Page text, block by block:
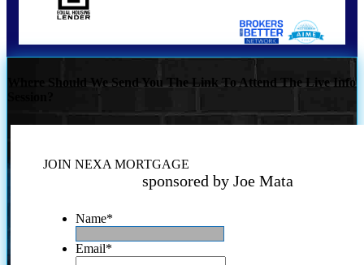
Where Should We Send You The Link To Attend The Live Info
JOIN NEXA MORTGAGE
sponsored by Joe Mata
Name*
Email*